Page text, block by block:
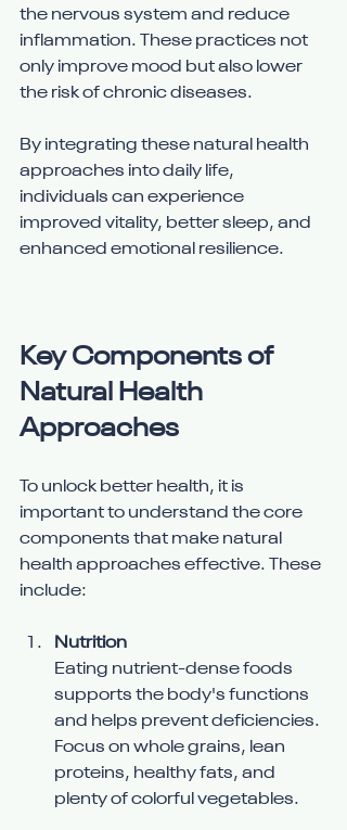
the nervous system and reduce
inflammation. These practices not
only improve mood but also lower
the risk of chronic diseases.
By integrating these natural health
approaches into daily life,
individuals can experience
improved vitality, better sleep, and
enhanced emotional resilience.
Key Components of
Natural Health
Approaches
To unlock better health, it is
important to understand the core
components that make natural
health approaches effective. These
include:
Nutrition
Eating nutrient-dense foods
supports the body's functions
and helps prevent deficiencies.
Focus on whole grains, lean
proteins, healthy fats, and
plenty of colorful vegetables.